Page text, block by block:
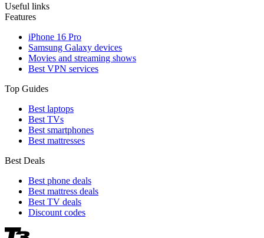
Useful links
Features
iPhone 16 Pro
Samsung Galaxy devices
Movies and streaming shows
Best VPN services
Top Guides
Best laptops
Best TVs
Best smartphones
Best mattresses
Best Deals
Best phone deals
Best mattress deals
Best TV deals
Discount codes